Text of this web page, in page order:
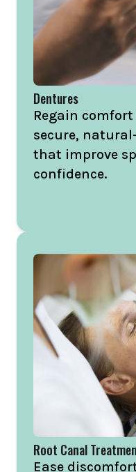
Dentures
Regain
secure,
that improve
confidence.
Root Canal
Ease